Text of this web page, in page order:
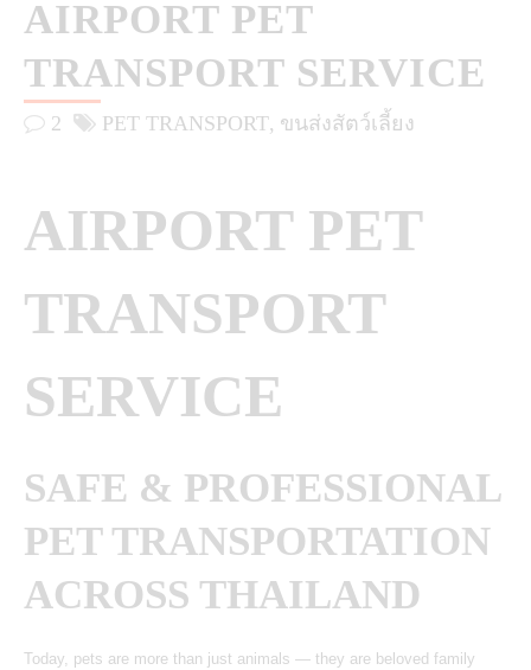
AIRPORT PET
TRANSPORT SERVICE
2 PET TRANSPORT ขนส่งสัตว์เลี้ยง
AIRPORT PET
TRANSPORT
SERVICE
SAFE & PROFESSIONAL
PET TRANSPORTATION
ACROSS THAILAND
Today, pets are more than just animals — they are beloved family